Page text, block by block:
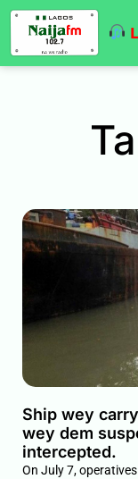
Ship wey
wey dem
intercepted.
On July 7,